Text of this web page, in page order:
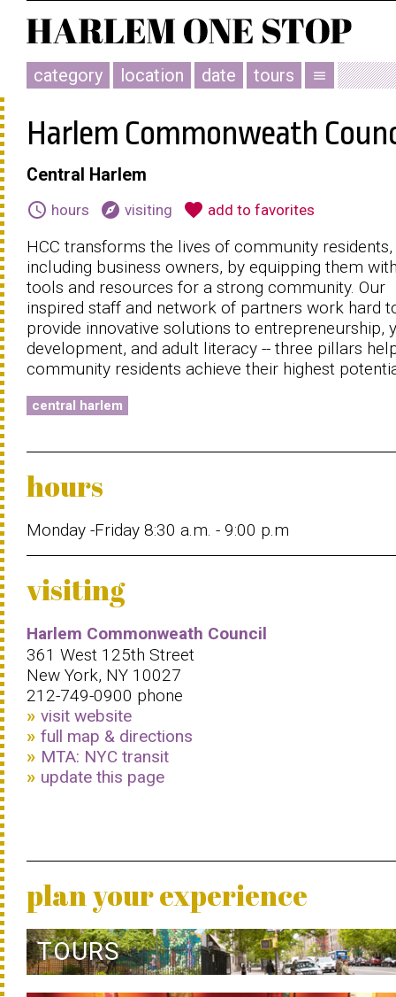
category location date tours menu
Harlem Commonweath
Central Harlem
schedule hours explore visiting favorite add to favorites
HCC transforms the lives of community residents,
including business owners, by equipping them
tools and resources for a strong community. Our
inspired staff and network of partners work hard
provide innovative solutions to entrepreneurship,
development, and adult literacy -- three pillars
community residents achieve their highest
central harlem
hours
Monday -Friday 8:30 a.m. - 9:00 p.m
visiting
Harlem Commonweath Council
361 West 125th Street
New York, NY 10027
212-749-0900 phone
visit website
full map & directions
MTA: NYC transit
update this page
plan your experience
TOURS